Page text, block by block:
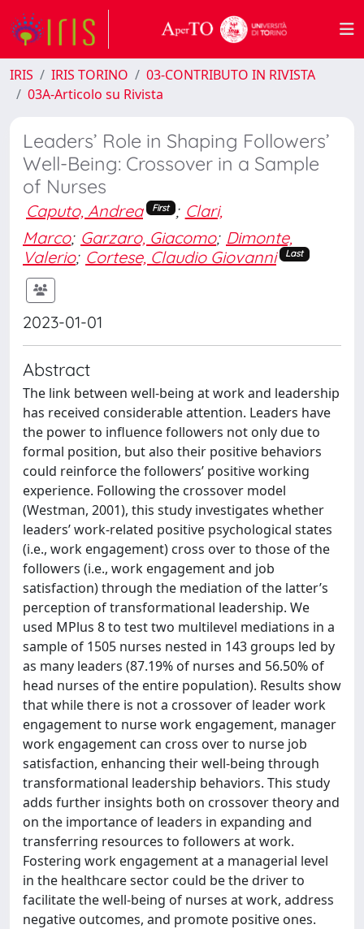
IRIS IRIS TORINO
03-CONTRIBUTO IN RIVISTA
03A-Articolo su Rivista
Leaders’ Role in Shaping Followers’
Well-Being: Crossover in a Sample
of Nurses
Caputo, Andrea First ; Clari,
Marco; Garzaro, Giacomo; Dimonte,
Valerio; Cortese, Claudio Giovanni Last
2023-01-01
Abstract
The link between well-being at work and leadership
has received considerable attention. Leaders have
the power to influence followers not only due to
formal position, but also their positive behaviors
could reinforce the followers’ positive working
experience. Following the crossover model
(Westman, 2001), this study investigates whether
leaders’ work-related positive psychological states
(i.e., work engagement) cross over to those of the
followers (i.e., work engagement and job
satisfaction) through the mediation of the latter’s
perception of transformational leadership. We
used MPlus 8 to test two multilevel mediations in a
sample of 1505 nurses nested in 143 groups led by
as many leaders (87.19% of nurses and 56.50% of
head nurses of the entire population). Results show
that while there is not a crossover of leader work
engagement to nurse work engagement, manager
work engagement can cross over to nurse job
satisfaction, enhancing their well-being through
transformational leadership behaviors. This study
adds further insights both on crossover theory and
on the importance of leaders in expanding and
transferring resources to followers at work.
Fostering work engagement at a managerial level
in the healthcare sector could be the driver to
facilitate the well-being of nurses at work, address
negative outcomes, and promote positive ones.